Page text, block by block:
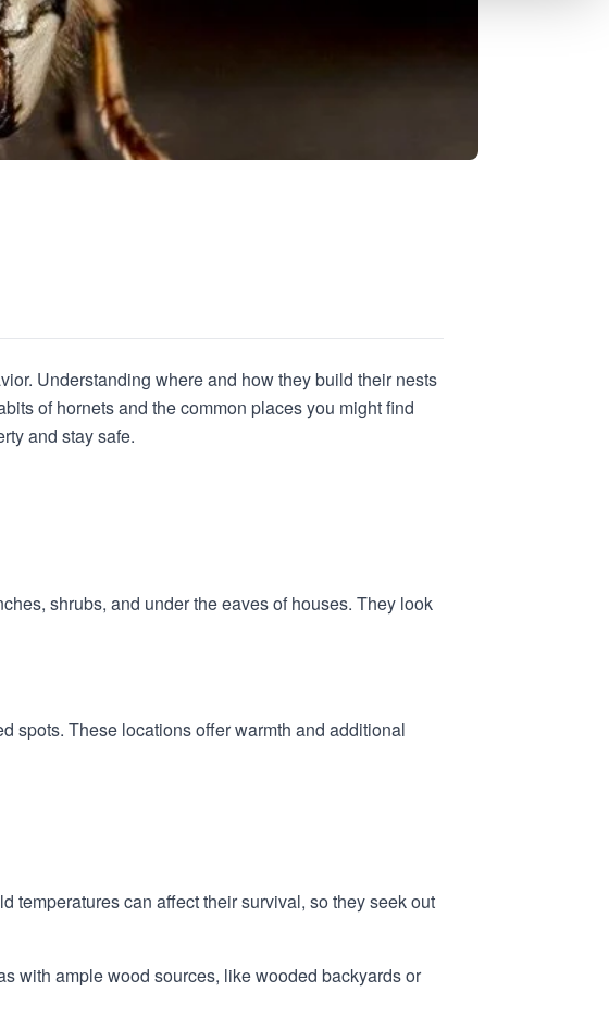
Understanding where and how they build their nests
of hornets and the common places you might find
and stay safe.
shrubs, and under the eaves of houses. They look
spots. These locations offer warmth and additional
temperatures can affect their survival, so they seek out
with ample wood sources, like wooded backyards or